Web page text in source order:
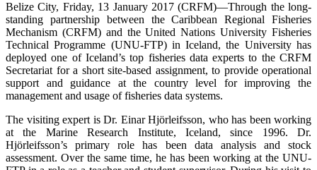
Belize City, Friday, 13 January 2017 (CRFM)—Through the long-
standing partnership between the Caribbean Regional Fisheries
Mechanism (CRFM) and the United Nations University Fisheries
Technical Programme (UNU-FTP) in Iceland, the University has
deployed one of Iceland’s top fisheries data experts to the CRFM
Secretariat for a short site-based assignment, to provide operational
support and guidance at the country level for improving the
management and usage of fisheries data systems.
The visiting expert is Dr. Einar Hjörleifsson, who has been working
at the Marine Research Institute, Iceland, since 1996. Dr.
Hjörleifsson’s primary role has been data analysis and stock
assessment. Over the same time, he has been working at the UNU-